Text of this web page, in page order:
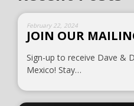
February 22, 2024
JOIN OUR
Sign-up to receive Dave &
Mexico! Stay…